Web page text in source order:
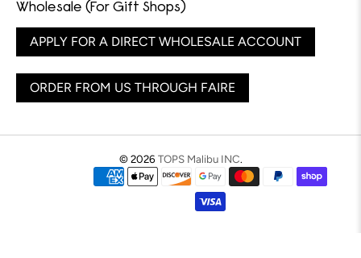
Wholesale (For Gift Shops)
APPLY FOR A DIRECT WHOLESALE ACCOUNT
ORDER FROM US THROUGH FAIRE
© 2026TOPS Malibu INC.